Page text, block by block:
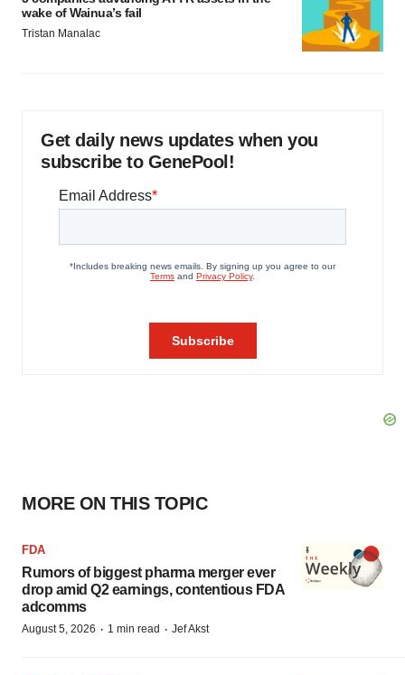
wake of Wainua’s fail
Tristan Manalac
Get daily news updates when you
subscribe to GenePool!
MORE ON THIS TOPIC
FDA
Rumors of biggest pharma merger ever
drop amid Q2 earnings, contentious FDA
adcomms
August 5, 2026 · 1 min read · Jef Akst